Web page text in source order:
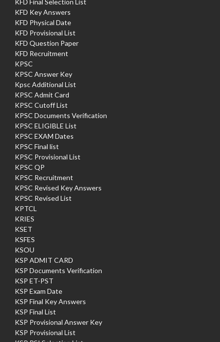
KFD Final Selection List
KFD Key Answers
KFD Physical Date
KFD Provisional List
KFD Question Paper
KFD Recruitment
KPSC
KPSC Answer Key
Kpsc Additional List
KPSC Admit Card
KPSC Cutoff List
KPSC Documents Verification
KPSC ELIGIBLE List
KPSC EXAM Dates
KPSC Final list
KPSC Provisional List
KPSC QP
KPSC Recruitment
KPSC Revised Key Answers
KPSC Revised List
KPTCL
KRIES
KSET
KSFES
KSOU
KSP ADMIT CARD
KSP Documents Verification
KSP ET-PST
KSP Exam Date
KSP Final Key Answers
KSP Final List
KSP Provisional Answer Key
KSP Provisional List